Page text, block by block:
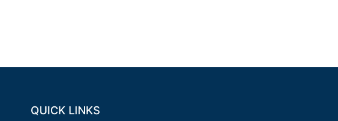
QUICK LINKS